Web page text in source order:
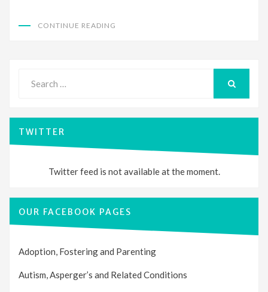
CONTINUE READING
for:
TWITTER
Twitter feed is not available at the moment.
OUR FACEBOOK PAGES
Adoption, Fostering and Parenting
Autism, Asperger’s and Related Conditions